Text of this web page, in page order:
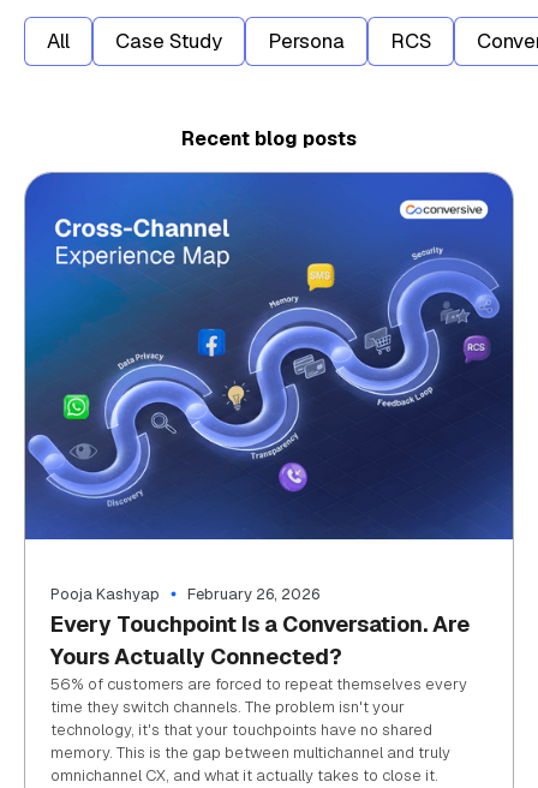
All Case Study Persona RCS
Recent blog posts
Pooja Kashyap February 26, 2026
Every Touchpoint Is a Conversation. Are
Yours Actually Connected?
56% of customers are forced to repeat themselves every
time they switch channels. The problem isn't your
technology, it's that your touchpoints have no shared
memory. This is the gap between multichannel and truly
omnichannel CX, and what it actually takes to close it.